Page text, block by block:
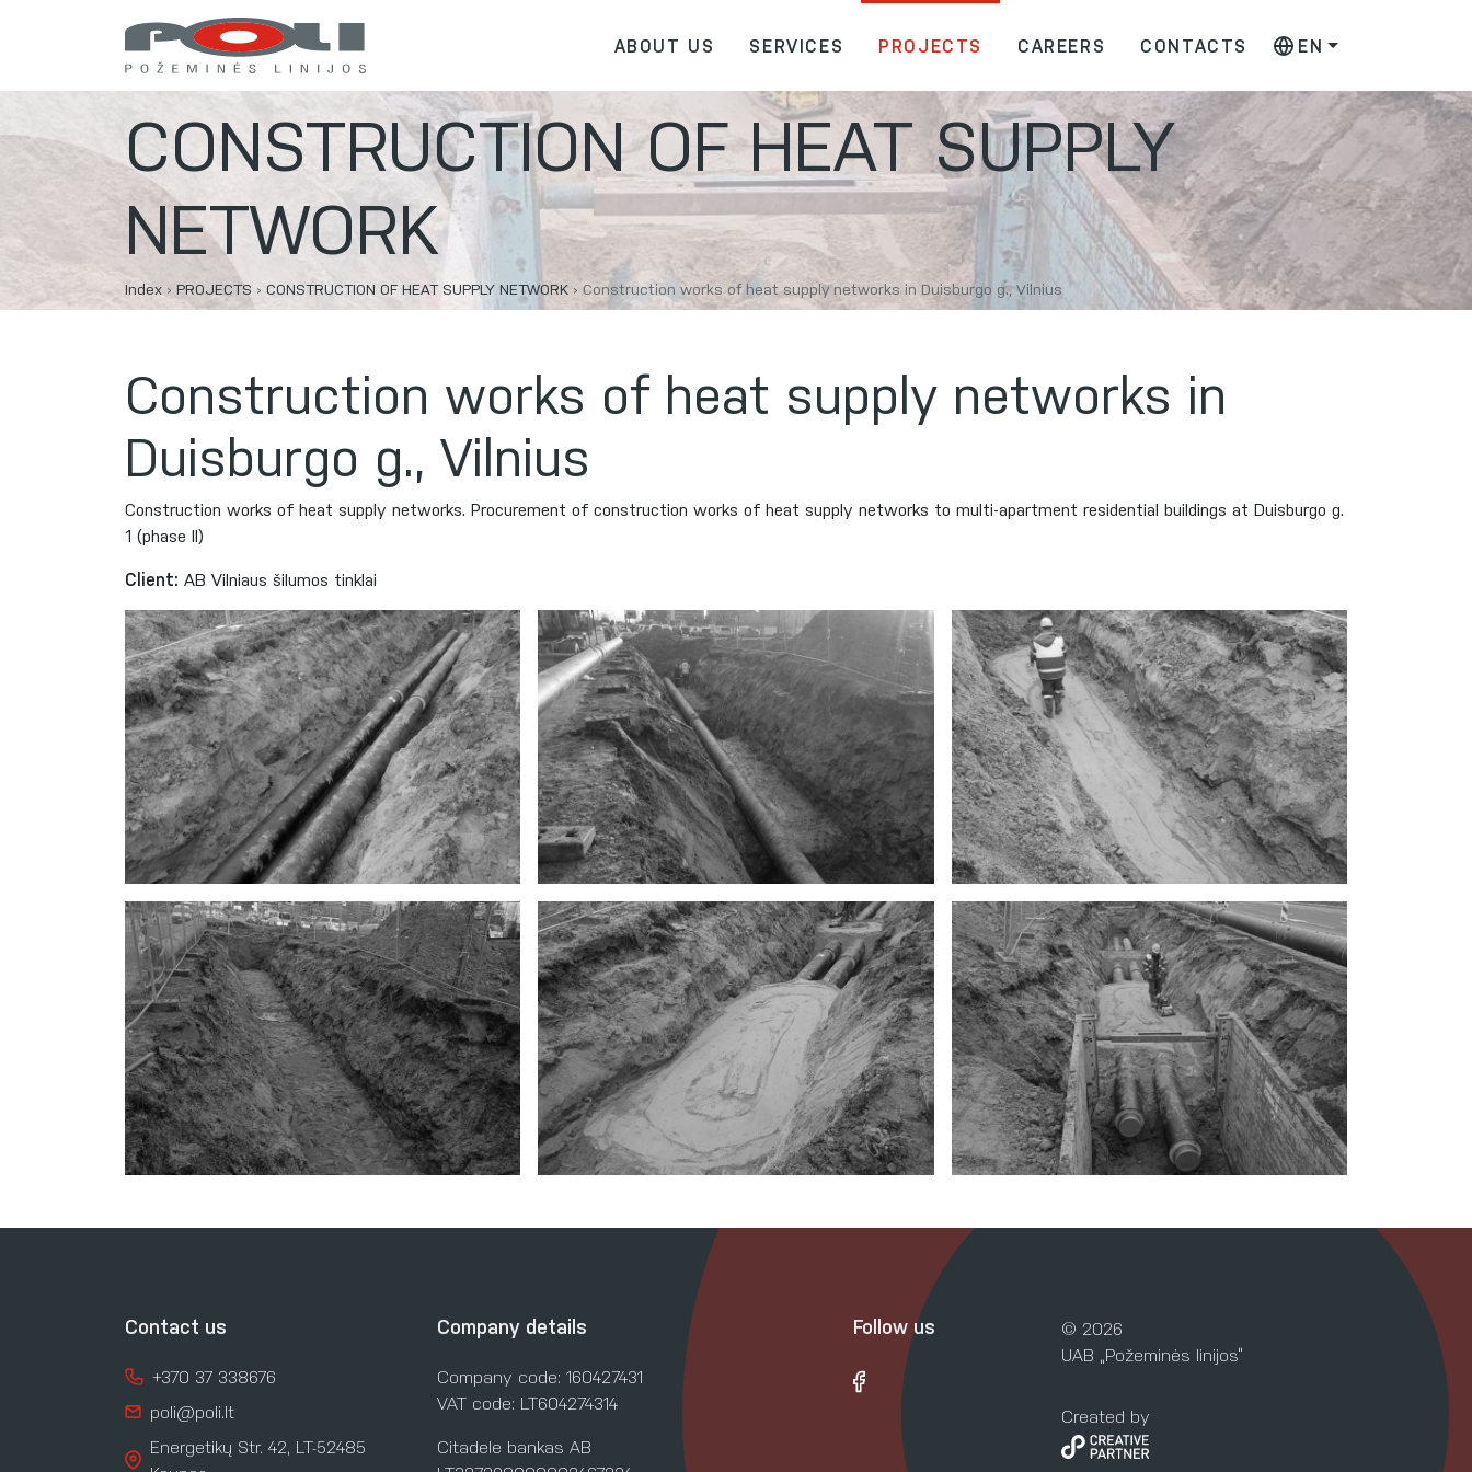
EN
ABOUT US SERVICES PROJECTS CAREERS CONTACTS
CONSTRUCTION OF HEAT SUPPLY
NETWORK
Index › PROJECTS › CONSTRUCTION OF HEAT SUPPLY NETWORK › Construction works of heat supply networks in Duisburgo g., Vilnius
Construction works of heat supply networks in
Duisburgo g., Vilnius
Construction works of heat supply networks. Procurement of construction works of heat supply networks to multi-apartment residential buildings at Duisburgo g.
1 (phase II)
Client: AB Vilniaus šilumos tinklai
Contact us
+370 37 338676
poli@poli.lt
Energetikų Str. 42, LT-52485
Company details
Company code: 160427431
VAT code: LT604274314
Citadele bankas AB
Follow us
© 2026
UAB „Požeminės linijos“
Created by